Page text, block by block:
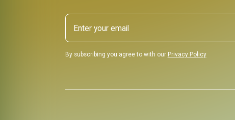
By subscribing you agree to with our Privacy Policy